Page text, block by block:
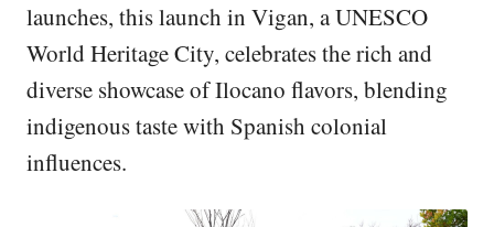
launches, this launch in Vigan, a UNESCO
World Heritage City, celebrates the rich and
diverse showcase of Ilocano flavors, blending
indigenous taste with Spanish colonial
influences.